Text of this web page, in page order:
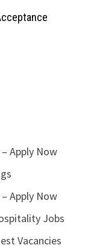
Apply Now
Apply Now
Jobs
Vacancies